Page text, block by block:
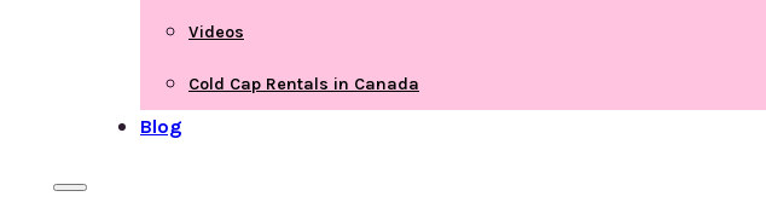
Videos
Cold Cap Rentals in Canada
Blog